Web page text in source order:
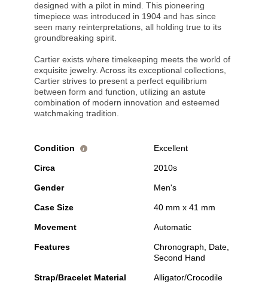
designed with a pilot in mind. This pioneering
timepiece was introduced in 1904 and has since
seen many reinterpretations, all holding true to its
groundbreaking spirit.
Cartier exists where timekeeping meets the world of
exquisite jewelry. Across its exceptional collections,
Cartier strives to present a perfect equilibrium
between form and function, utilizing an astute
combination of modern innovation and esteemed
watchmaking tradition.
Condition i Excellent
Circa 2010s
Gender Men's
Case Size 40 mm x 41 mm
Movement Automatic
Features
Chronograph, Date,
Second Hand
Strap/Bracelet Material Alligator/Crocodile